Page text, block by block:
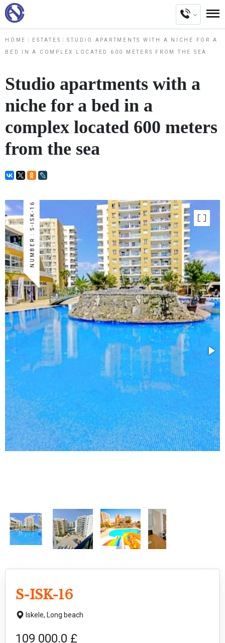
HOME ESTATES STUDIO APARTMENTS WITH A NICHE FOR A
BED IN A COMPLEX LOCATED 600 METERS FROM THE SEA
Studio apartments with a
niche for a bed in a
complex located 600 meters
from the sea
NUMBER : S-ISK-16
S-ISK-16
Iskele, Long beach
109 000.0 £